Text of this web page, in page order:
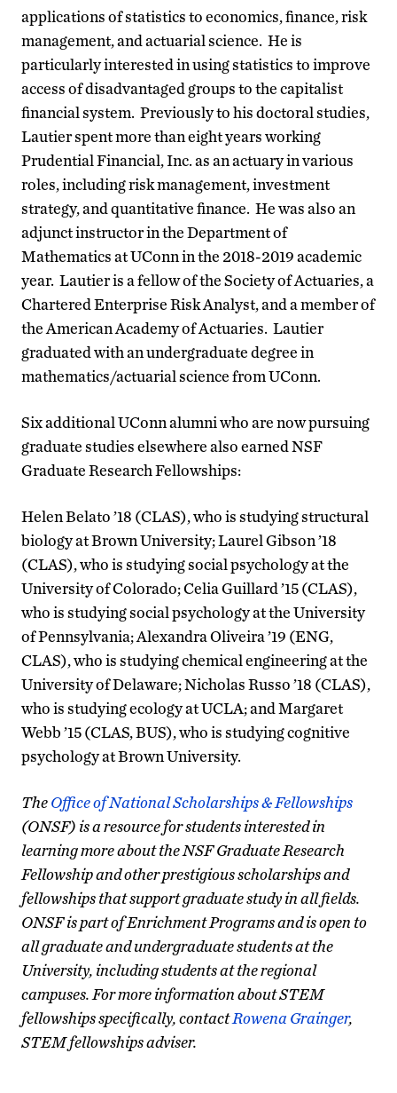
applications of statistics to economics, finance, risk
management, and actuarial science. He is
particularly interested in using statistics to improve
access of disadvantaged groups to the capitalist
financial system. Previously to his doctoral studies,
Lautier spent more than eight years working
Prudential Financial, Inc. as an actuary in various
roles, including risk management, investment
strategy, and quantitative finance. He was also an
adjunct instructor in the Department of
Mathematics at UConn in the 2018-2019 academic
year. Lautier is a fellow of the Society of Actuaries, a
Chartered Enterprise Risk Analyst, and a member of
the American Academy of Actuaries. Lautier
graduated with an undergraduate degree in
mathematics/actuarial science from UConn.
Six additional UConn alumni who are now pursuing
graduate studies elsewhere also earned NSF
Graduate Research Fellowships:
Helen Belato ’18 (CLAS), who is studying structural
biology at Brown University; Laurel Gibson ’18
(CLAS), who is studying social psychology at the
University of Colorado; Celia Guillard ’15 (CLAS),
who is studying social psychology at the University
of Pennsylvania; Alexandra Oliveira ’19 (ENG,
CLAS), who is studying chemical engineering at the
University of Delaware; Nicholas Russo ’18 (CLAS),
who is studying ecology at UCLA; and Margaret
Webb ’15 (CLAS, BUS), who is studying cognitive
psychology at Brown University.
TheOffice of National Scholarships & Fellowships
(ONSF) is a resource for students interested in
learning more about the NSF Graduate Research
Fellowship and other prestigious scholarships and
fellowships that support graduate study in all fields.
ONSF is part of Enrichment Programs and is open to
all graduate and undergraduate students at the
University, including students at the regional
campuses. For more information about STEM
fellowships specifically, contactRowena Grainger,
STEM fellowships adviser.